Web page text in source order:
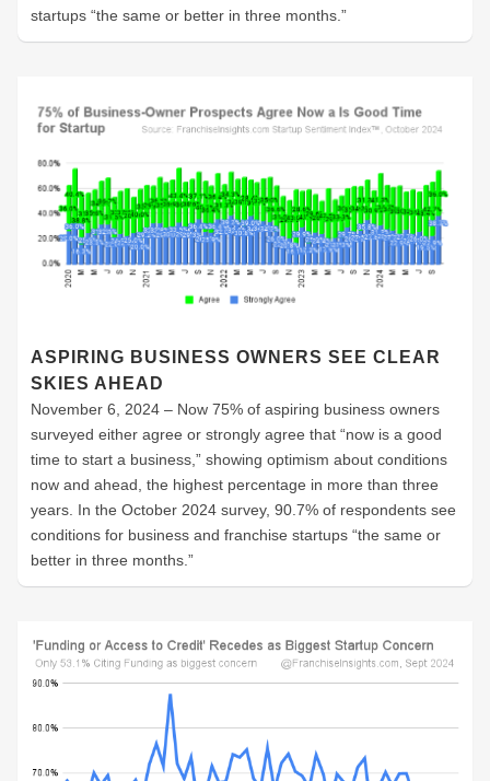
startups “the same or better in three months.”
ASPIRING BUSINESS OWNERS SEE CLEAR
SKIES AHEAD
November 6, 2024 – Now 75% of aspiring business owners
surveyed either agree or strongly agree that “now is a good
time to start a business,” showing optimism about conditions
now and ahead, the highest percentage in more than three
years. In the October 2024 survey, 90.7% of respondents see
conditions for business and franchise startups “the same or
better in three months.”